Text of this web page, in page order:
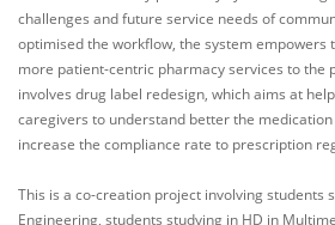
challenges and future service needs of
optimised the workflow, the system empowers
more patient-centric pharmacy services to the
involves drug label redesign, which aims at
caregivers to understand better the
increase the compliance rate to prescription
This is a co-creation project involving students
Engineering, students studying in HD in